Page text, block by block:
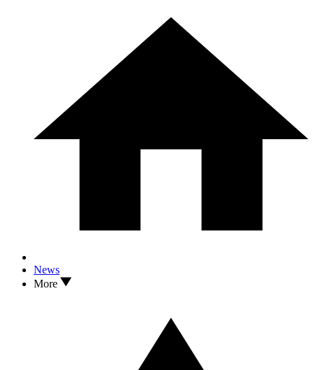
News
More